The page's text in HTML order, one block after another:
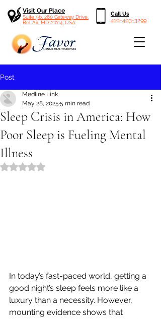
Visit Our Place
Suite 9b, 260 Gateway Drive,
Bel Air, MD 21014, USA
Call Us
410-403-3299
Post
Sleep Crisis in America: How
Poor Sleep is Fueling Mental
Illness
Medline Link
May 28, 2025 5 min read
Rated NaN out of 5 stars.
In today’s fast-paced world, getting a
good night’s sleep feels more like a
luxury than a necessity. However,
mounting evidence shows that